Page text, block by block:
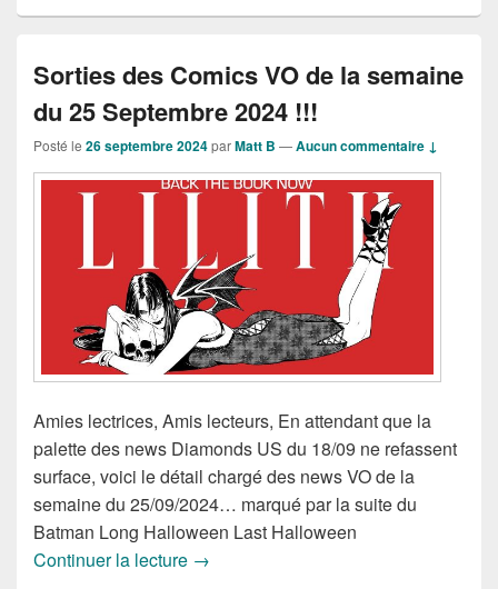
Sorties des Comics VO de la semaine
du 25 Septembre 2024 !!!
Posté le 26 septembre 2024parMatt B —Aucun commentaire ↓
Amies lectrices, Amis lecteurs, En attendant que la
palette des news Diamonds US du 18/09 ne refassent
surface, voici le détail chargé des news VO de la
semaine du 25/09/2024… marqué par la suite du
Batman Long Halloween Last Halloween
Continuer la lecture Sorties des Comics VO de la
→